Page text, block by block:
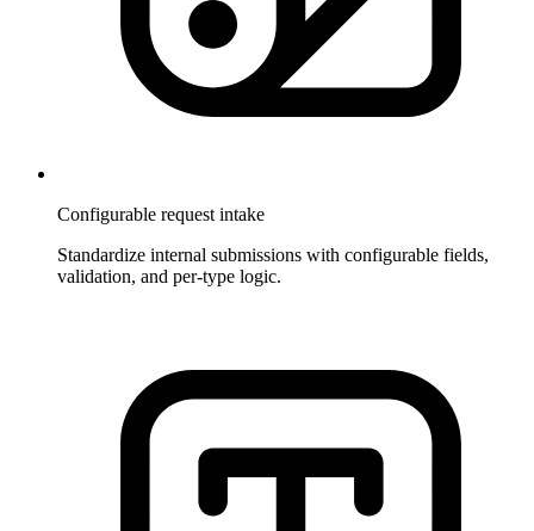
Configurable request intake
Standardize internal submissions with configurable fields,
validation, and per-type logic.